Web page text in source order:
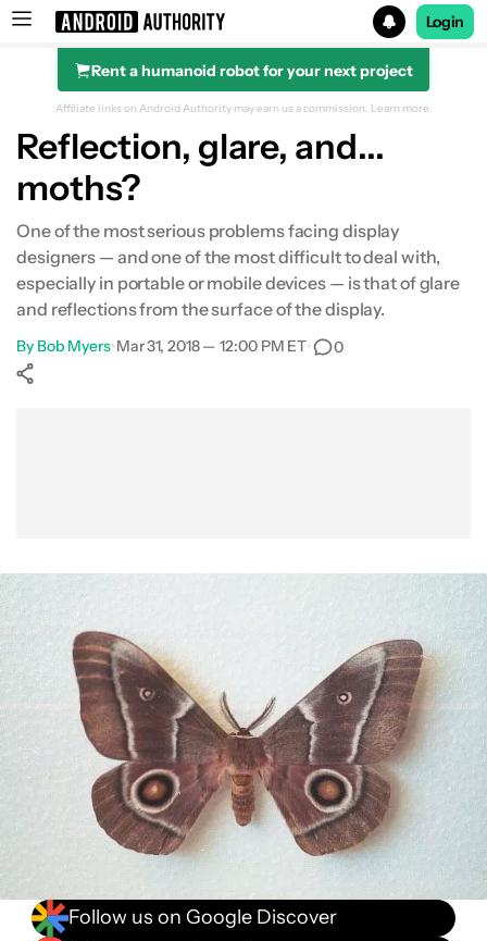
Search results for
Login
Rent a humanoid robot for your next project
Affiliate links on Android Authority may earn us a commission. Learn more.
Reflection, glare, and...
moths?
One of the most serious problems facing display
designers — and one of the most difficult to deal with,
especially in portable or mobile devices — is that of glare
and reflections from the surface of the display.
By Bob Myers•Mar 31, 2018 — 12:00 PM ET• 0
Follow us on Google Discover